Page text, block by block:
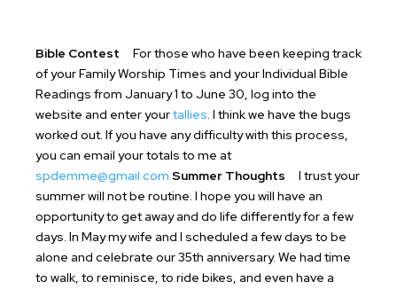
Bible Contest
For those who have been keeping track
of your Family Worship Times and your Individual Bible
Readings from January 1 to June 30, log into the
website and enter yourtallies. I think we have the bugs
worked out. If you have any difficulty with this process,
you can email your totals to me at
spdemme@gmail.com Summer Thoughts
I trust your
summer will not be routine. I hope you will have an
opportunity to get away and do life differently for a few
days. In May my wife and I scheduled a few days to be
alone and celebrate our 35th anniversary. We had time
to walk, to reminisce, to ride bikes, and even have a